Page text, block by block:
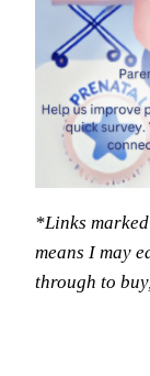
*Links
means I may
through to